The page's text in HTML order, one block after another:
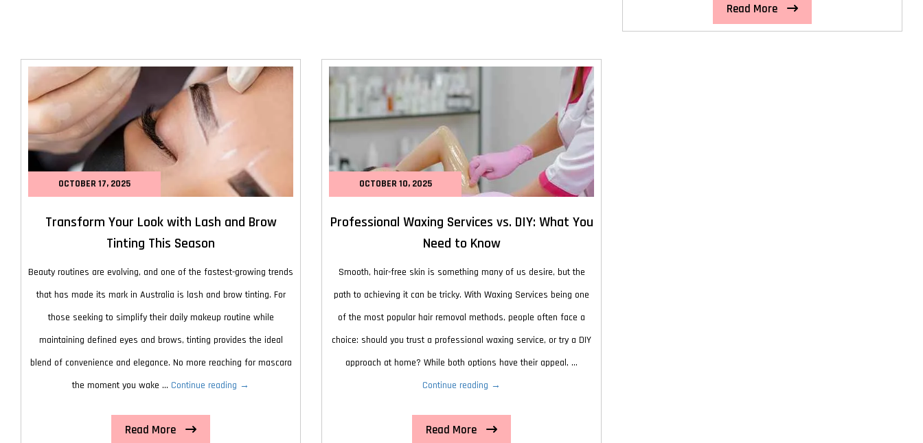
Eyelash
Read More
OCTOBER 17, 2025
Transform Your Look with Lash and Brow
Tinting This Season
Beauty routines are evolving, and one of the fastest-growing trends
that has made its mark in Australia is lash and brow tinting. For
those seeking to simplify their daily makeup routine while
maintaining defined eyes and brows, tinting provides the ideal
blend of convenience and elegance. No more reaching for mascara
the moment you wake … Continue reading Transform
→
Read More
OCTOBER 10, 2025
Professional Waxing Services vs. DIY: What You
Need to Know
Smooth, hair-free skin is something many of us desire, but the
path to achieving it can be tricky. With Waxing Services being one
of the most popular hair removal methods, people often face a
choice: should you trust a professional waxing service, or try a DIY
approach at home? While both options have their appeal, …
Continue reading Professional
Services
→
Read More